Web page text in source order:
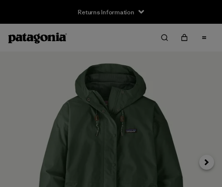
Returns Information
Next